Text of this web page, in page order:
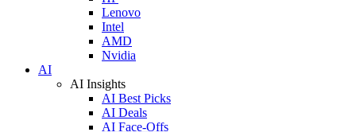
Lenovo
Intel
AMD
Nvidia
AI
AI Insights
AI Best Picks
AI Deals
AI Face-Offs